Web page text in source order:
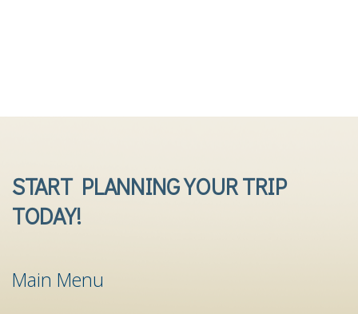
START PLANNING YOUR TRIP
TODAY!
Main Menu